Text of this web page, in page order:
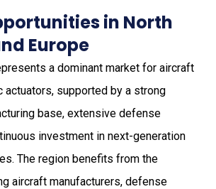
in North
Europe
a dominant market for aircraft
actuators, supported by a strong
base, extensive defense
investment in next-generation
The region benefits from the
aircraft manufacturers, defense